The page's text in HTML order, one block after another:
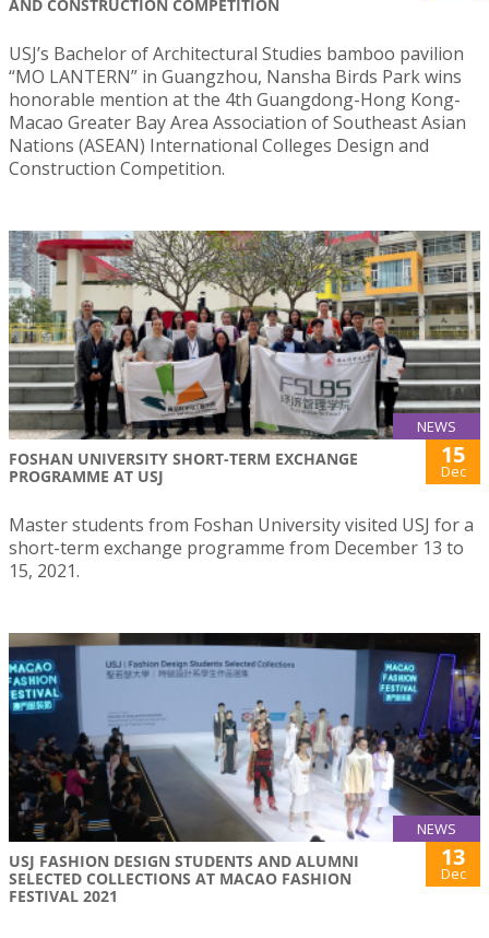
AND CONSTRUCTION COMPETITION
USJ’s Bachelor of Architectural Studies bamboo pavilion
“MO LANTERN” in Guangzhou, Nansha Birds Park wins
honorable mention at the 4th Guangdong-Hong Kong-
Macao Greater Bay Area Association of Southeast Asian
Nations (ASEAN) International Colleges Design and
Construction Competition.
NEWS
FOSHAN UNIVERSITY SHORT-TERM EXCHANGE
PROGRAMME AT USJ
15
Dec
Master students from Foshan University visited USJ for a
short-term exchange programme from December 13 to
15, 2021.
NEWS
USJ FASHION DESIGN STUDENTS AND ALUMNI
SELECTED COLLECTIONS AT MACAO FASHION
FESTIVAL 2021
13
Dec